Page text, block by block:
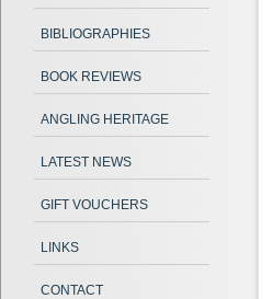
BIBLIOGRAPHIES
BOOK REVIEWS
ANGLING HERITAGE
LATEST NEWS
GIFT VOUCHERS
LINKS
CONTACT